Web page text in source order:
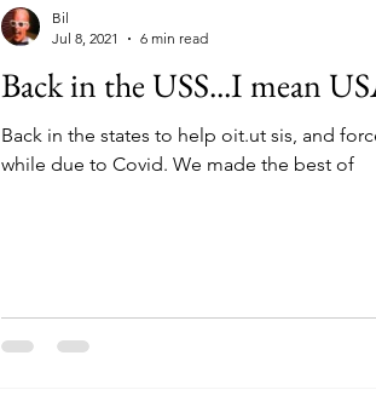
Back in the USS...I mean
Back in the states to help oit.ut sis, and
while due to Covid. We made the best of
Bil
Jul 8, 2021
6 min read